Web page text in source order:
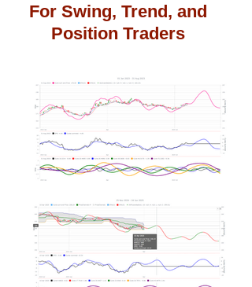
For Swing, Trend, and
Position Traders